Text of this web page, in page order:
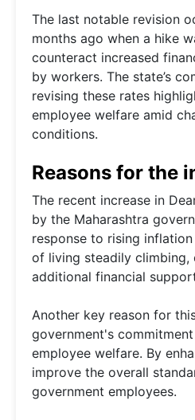
The last notable revision
months ago when a hike
counteract increased
by workers. The state’s
revising these rates
employee welfare amid
conditions.
Reasons for the
The recent increase in
by the Maharashtra
response to rising
of living steadily climbing,
additional financial
Another key reason for
government's
employee welfare. By
improve the overall
government employees.